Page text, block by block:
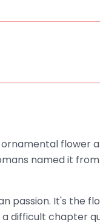
flower
named it
passion. It's the
difficult chapter